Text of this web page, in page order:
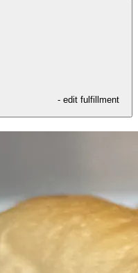
- edit fulfillment